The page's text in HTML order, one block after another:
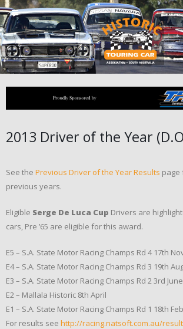
2013 Driver of the Year
See the Previous Driver of the Year Results page
previous years.
Eligible Serge De Luca Cup Drivers are
cars, Pre ’65 are eligible for this award.
E5 – S.A. State Motor Racing Champs Rd 4 17th
E4 – S.A. State Motor Racing Champs Rd 3 19th
E3 – S.A. State Motor Racing Champs Rd 2 3rd June
E2 – Mallala Historic 8th April
E1 – S.A. State Motor Racing Champs Rd 1 18th Feb
For results see http://racing.natsoft.com.au/